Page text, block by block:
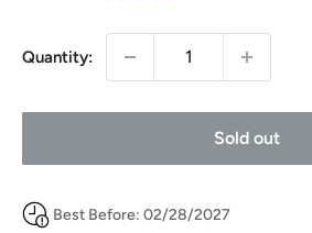
Quantity:
Sold out
Best Before: 02/28/2027